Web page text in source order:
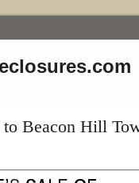
to Beacon Hill